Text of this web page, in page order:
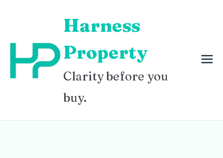
content
Harness
Property
Clarity before you
buy.